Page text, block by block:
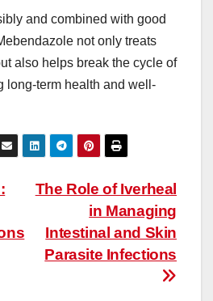
and combined with good
not only treats
also helps break the cycle of
long-term health and well-
The Role of Iverheal
in Managing
Intestinal and Skin
Parasite Infections